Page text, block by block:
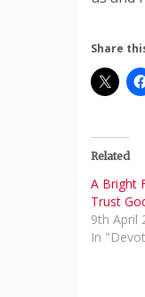
Share
Related
A Bright
Trust
9th April
In